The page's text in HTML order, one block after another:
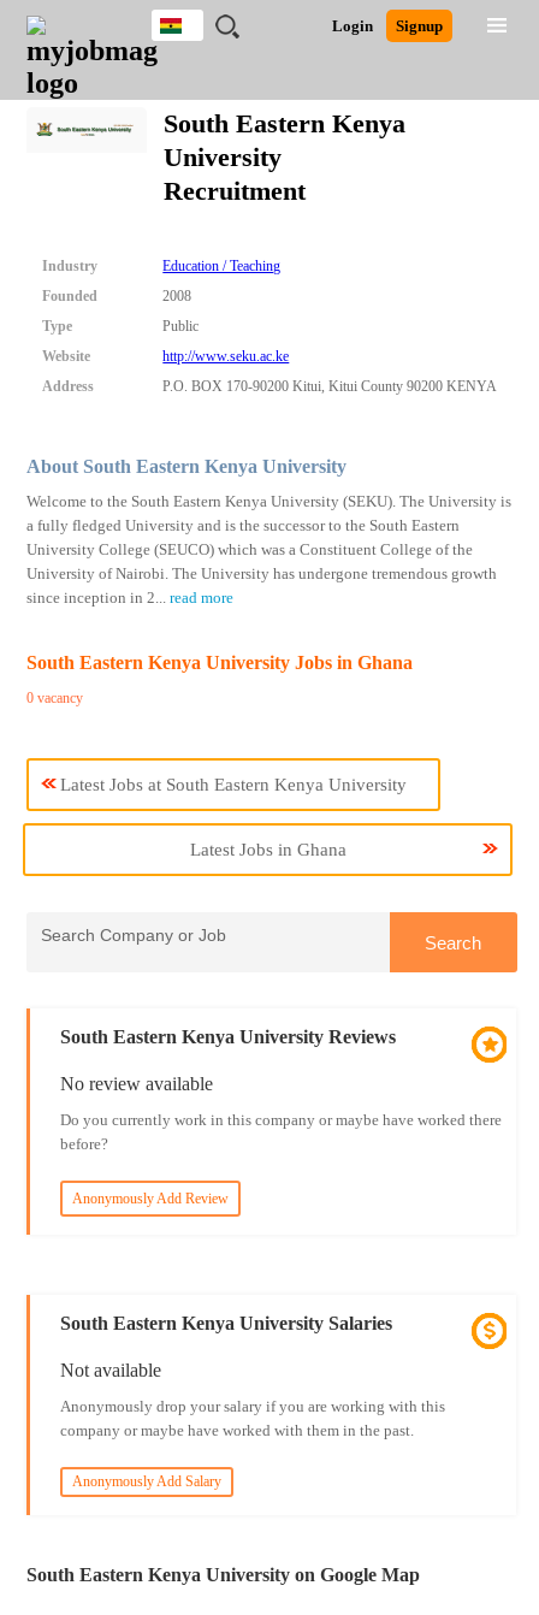
JOBS
JOBS
FIELD
JOBS
CITY
JOBS
EDUCATION
JOBS
INDUSTRY
REMOTE
JOBS
CAREER
ADVICE
RESOURCES
POST
JOB
/
RECRUIT
LOGIN
SIGNUP
Login Signup
Ghana
Nigeria
South Africa
UK
Close
Detailed Search
South Eastern Kenya
University
Recruitment
Industry
Education / Teaching
Founded
2008
Type
Public
Website
http://www.seku.ac.ke
Address
P.O. BOX 170-90200 Kitui, Kitui County 90200 KENYA
About South Eastern Kenya University
Welcome to the South Eastern Kenya University (SEKU). The University is
a fully fledged University and is the successor to the South Eastern
University College (SEUCO) which was a Constituent College of the
University of Nairobi. The University has undergone tremendous growth
since inception in 2...read more
South Eastern Kenya University Jobs in Ghana
0 vacancy
Latest Jobs at South Eastern Kenya University
Latest Jobs in Ghana
South Eastern Kenya University Reviews
No review available
Do you currently work in this company or maybe have worked there
before?
Anonymously Add Review
South Eastern Kenya University Salaries
Not available
Anonymously drop your salary if you are working with this
company or maybe have worked with them in the past.
Anonymously Add Salary
South Eastern Kenya University on Google Map